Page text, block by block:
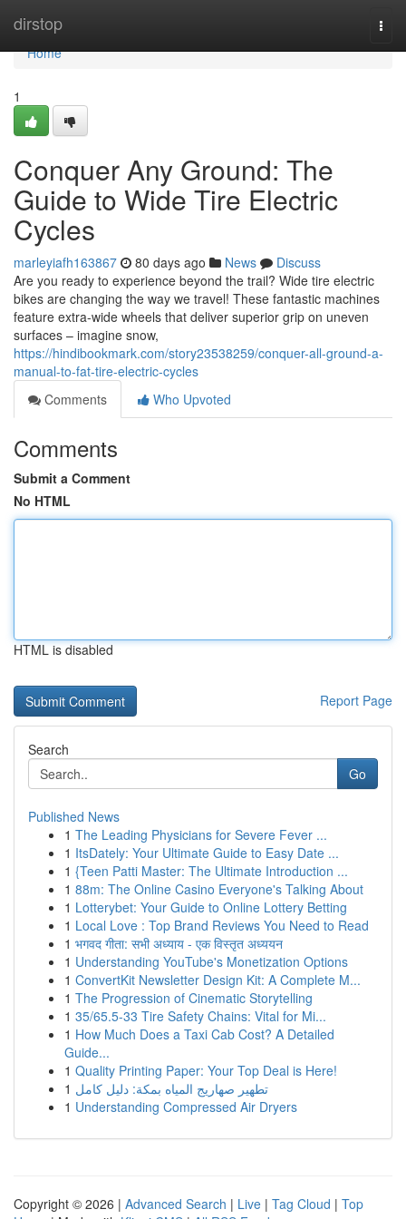
dirstop
Home
Home
1
Conquer Any Ground: The
Guide to Wide Tire Electric
Cycles
marleyiafh163867 80 days ago News
Discuss
Are you ready to experience beyond the trail? Wide tire electric
bikes are changing the way we travel! These fantastic machines
feature extra-wide wheels that deliver superior grip on uneven
surfaces – imagine snow,
https://hindibookmark.com/story23538259/conquer-all-ground-a-
manual-to-fat-tire-electric-cycles
Comments
Who Upvoted
Comments
Submit a Comment
No HTML
HTML is disabled
Report Page
Search
Go
Published News
1 The Leading Physicians for Severe Fever ...
1 ItsDately: Your Ultimate Guide to Easy Date ...
1 {Teen Patti Master: The Ultimate Introduction ...
1 88m: The Online Casino Everyone's Talking About
1 Lotterybet: Your Guide to Online Lottery Betting
1 Local Love : Top Brand Reviews You Need to Read
1 भगवद गीता: सभी अध्याय - एक विस्तृत अध्ययन
1 Understanding YouTube's Monetization Options
1 ConvertKit Newsletter Design Kit: A Complete M...
1 The Progression of Cinematic Storytelling
1 35/65.5-33 Tire Safety Chains: Vital for Mi...
1 How Much Does a Taxi Cab Cost? A Detailed
Guide...
1 Quality Printing Paper: Your Top Deal is Here!
1 تطهير صهاريج المياه بمكة: دليل كامل
1 Understanding Compressed Air Dryers
Copyright © 2026 | Advanced Search | Live | Tag Cloud | Top